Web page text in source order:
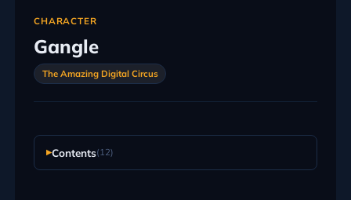
CHARACTER
Gangle
The Amazing Digital Circus
Contents(12)